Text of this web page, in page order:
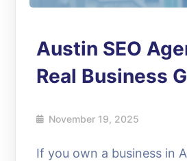
Austin SEO
Real Business
November 19, 2025
If you own a business in